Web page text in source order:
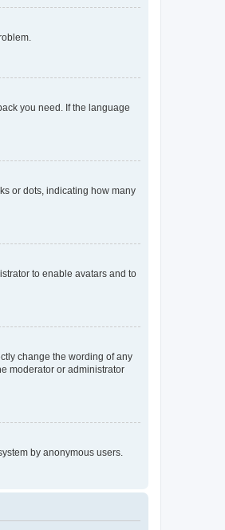
you need. If the language
or dots, indicating how many
to enable avatars and to
change the wording of any
moderator or administrator
by anonymous users.